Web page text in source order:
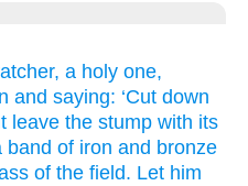
a holy one,
and saying: ‘Cut down
leave the stump with its
band of iron and bronze
of the field. Let him